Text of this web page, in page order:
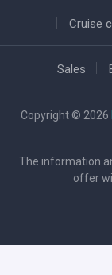
Cruise
Sales
Copyright © 2026
The information
offer